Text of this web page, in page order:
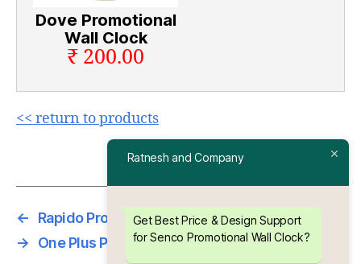
Dove Promotional
Wall Clock
₹ 200.00
<< return to products
←
Rapido Promotional Wall Clock
→
One Plus Promotional Wall Clock
Ratnesh and Company
Get Best Price & Design Support
for Senco Promotional Wall Clock?